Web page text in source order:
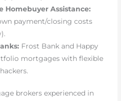
Homebuyer Assistance:
payment/closing costs
Frost Bank and Happy
mortgages with flexible
brokers experienced in